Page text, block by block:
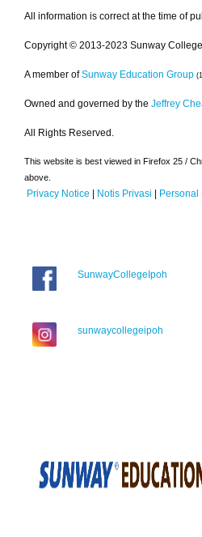
All information is correct at the time of
Copyright © 2013-2023 Sunway
A member of Sunway Education Group
Owned and governed by the Jeffrey
All Rights Reserved.
This website is best viewed in Firefox 25 /
above.
Privacy Notice | Notis Privasi | Personal
SunwayCollegeIpoh
sunwaycollegeipoh